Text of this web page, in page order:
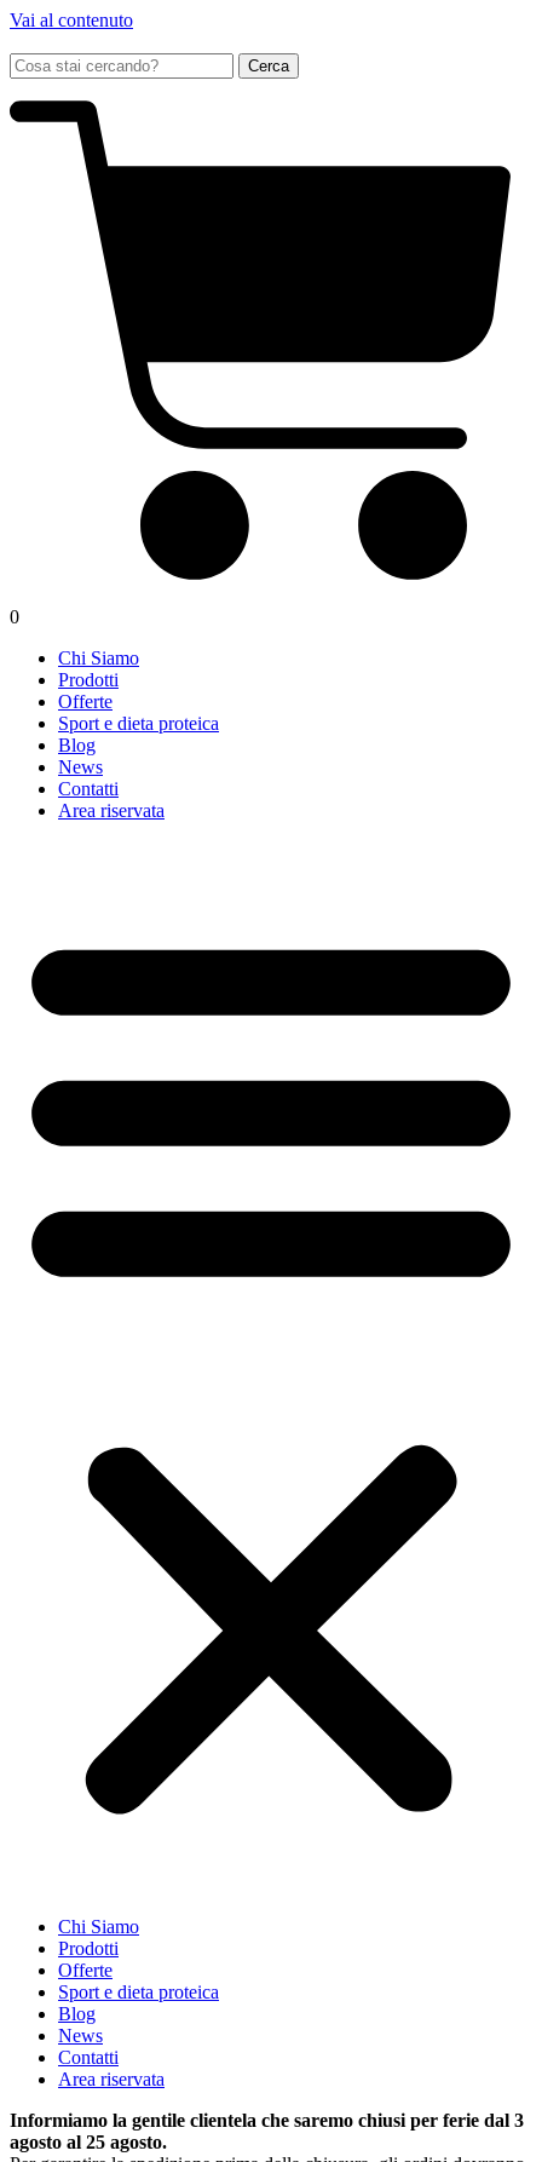
Vai al contenuto
0
Chi Siamo
Prodotti
Offerte
Sport e dieta proteica
Blog
News
Contatti
Area riservata
Chi Siamo
Prodotti
Offerte
Sport e dieta proteica
Blog
News
Contatti
Area riservata
Informiamo la gentile clientela che saremo chiusi per ferie dal 3
agosto al 25 agosto.